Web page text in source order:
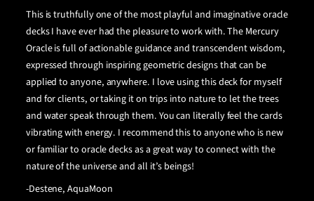
This is truthfully one of the most playful and imaginative oracle
decks I have ever had the pleasure to work with. The Mercury
Oracle is full of actionable guidance and transcendent wisdom,
expressed through inspiring geometric designs that can be
applied to anyone, anywhere. I love using this deck for myself
and for clients, or taking it on trips into nature to let the trees
and water speak through them. You can literally feel the cards
vibrating with energy. I recommend thisto anyone who is new
or familiar to oracle decks as a great way to connect with the
nature of the universe and all it’s beings!
-Destene, AquaMoon